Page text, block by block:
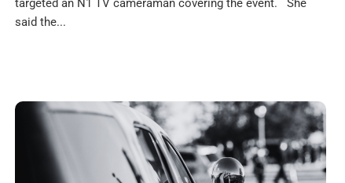
targeted an N1 TV cameraman covering the event. She
said the...